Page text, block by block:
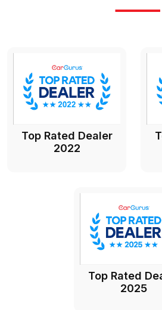
Top Rated Dealer
2022
Top Rated
2025